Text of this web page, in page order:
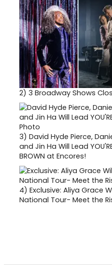
2) 3 Broadway Shows
3) David Hyde Pierce,
and Jin Ha Will Lead
BROWN at Encores!
4) Exclusive: Aliya Grace
National Tour- Meet the